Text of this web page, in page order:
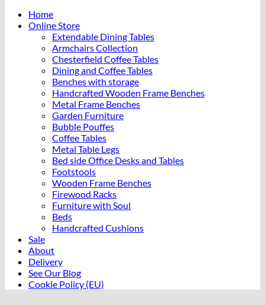
Home
Online Store
Extendable Dining Tables
Armchairs Collection
Chesterfield Coffee Tables
Dining and Coffee Tables
Benches with storage
Handcrafted Wooden Frame Benches
Metal Frame Benches
Garden Furniture
Bubble Pouffes
Coffee Tables
Metal Table Legs
Bed side Office Desks and Tables
Footstools
Wooden Frame Benches
Firewood Racks
Furniture with Soul
Beds
Handcrafted Cushions
Sale
About
Delivery
See Our Blog
Cookie Policy (EU)